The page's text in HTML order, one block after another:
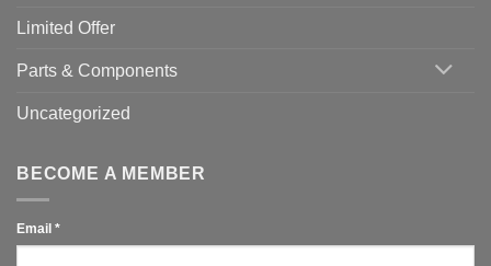
Limited Offer
Parts & Components
Uncategorized
BECOME A MEMBER
Email *